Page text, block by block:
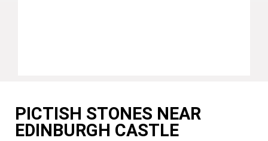
PICTISH STONES NEAR
EDINBURGH CASTLE